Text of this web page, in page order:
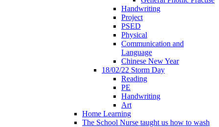
Handwriting
Project
PSED
Physical
Communication and
Language
Chinese New Year
18/02/22 Storm Day
Reading
PE
Handwriting
Art
Home Learning
The School Nurse taught us how to wash